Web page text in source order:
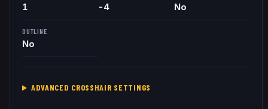
1 -4 No
OUTLINE
No
ADVANCED CROSSHAIR SETTINGS